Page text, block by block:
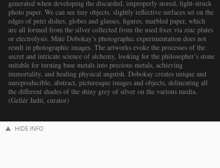
generated when developing the discarded, improperly stored, light-struck
photo paper. We can see tiny objects, slightly reflective surfaces set on the
edges of petri dishes, globes and glasses, figures, marbled paper, which
are all formed from the silver collected from the used fixer via zinc plates
or electrolysis. Máté Dobokay’s photographic experimentation does not
result in photographic images. The artworks evoke the processes of the
secret and intricate science of alchemy, looking for the philosopher’s stone
suitable for turning base metals into precious metals, achieving
immortality, and healing physical anguish. Dobokay creates unique and
unreproducible, abstract, picturesque images and objects, delineating all
the different shades of the shiny grey of silver on the various media.
(Gellér Judit, curator)
HIDE INFO